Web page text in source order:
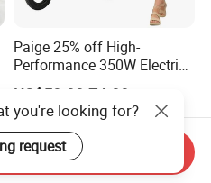
Paige 25% off High-
Performance 350W Electric
Bike with 48V-12A Power
Powerful for Adults Bici
Elettrica Electric Bike
Lithium Battery Scooter
US$58.00-74.00
you're looking for?
request
Inquiry